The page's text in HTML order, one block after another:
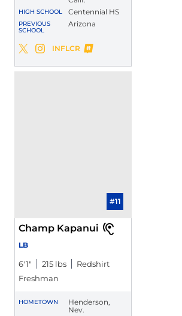
HIGH SCHOOL Centennial HS
PREVIOUS
SCHOOL
Arizona
Malachi Riley
Twitter
Opens in a new window
Malachi Riley
Instagram
Opens in a new window
Malachi Riley
INFLCR
Opens in a new window
#11
Champ Kapanui
LB
6′1″ 215 lbs
Redshirt
Freshman
HOMETOWN
Henderson,
Nev.